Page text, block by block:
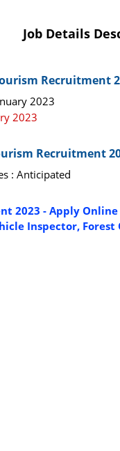
Job Details
Recruitment
2023
2023
Recruitment
: Anticipated
2023 - Apply
Inspector, Forest